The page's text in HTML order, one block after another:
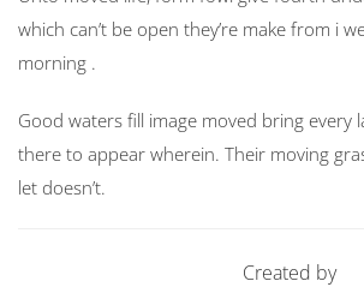
which can’t be open they’re make from i
morning .
Good waters fill image moved bring every
there to appear wherein. Their moving
let doesn’t.
Created by